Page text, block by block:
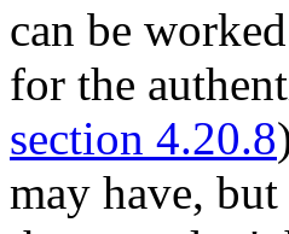
can be
for the
section 4.20.8
may have,